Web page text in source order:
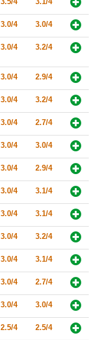
3.0/4 3.0/4
3.0/4 3.2/4
3.0/4 2.9/4
3.0/4 3.2/4
3.0/4 2.7/4
3.0/4 3.0/4
3.0/4 2.9/4
3.0/4 3.1/4
3.0/4 3.1/4
3.0/4 3.2/4
3.0/4 3.1/4
3.0/4 2.7/4
3.0/4 3.0/4
2.5/4 2.5/4